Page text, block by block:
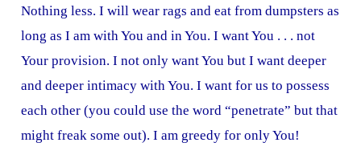
Nothing less. I will wear rags and eat from dumpsters as
long as I am with You and in You. I want You . . . not
Your provision. I not only want You but I want deeper
and deeper intimacy with You. I want for us to possess
each other (you could use the word “penetrate” but that
might freak some out). I am greedy for only You!